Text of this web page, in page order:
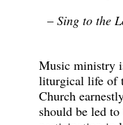
– Sing to the
Music ministry
liturgical life of
Church
should be led